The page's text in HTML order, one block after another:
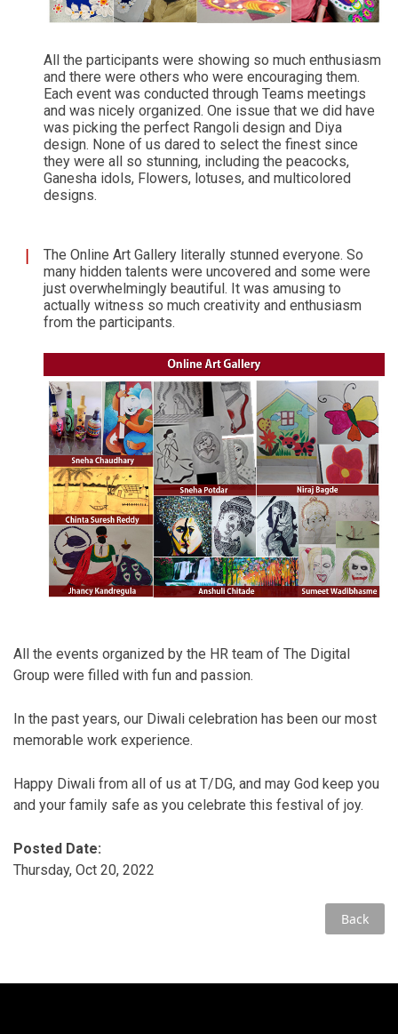
All the participants were showing so much enthusiasm
and there were others who were encouraging them.
Each event was conducted through Teams meetings
and was nicely organized. One issue that we did have
was picking the perfect Rangoli design and Diya
design. None of us dared to select the finest since
they were all so stunning, including the peacocks,
Ganesha idols, Flowers, lotuses, and multicolored
designs.
The Online Art Gallery literally stunned everyone. So
many hidden talents were uncovered and some were
just overwhelmingly beautiful. It was amusing to
actually witness so much creativity and enthusiasm
from the participants.
All the events organized by the HR team of The Digital
Group were filled with fun and passion.
In the past years, our Diwali celebration has been our most
memorable work experience.
Happy Diwali from all of us at T/DG, and may God keep you
and your family safe as you celebrate this festival of joy.
Posted Date:
Thursday, Oct 20, 2022
Back